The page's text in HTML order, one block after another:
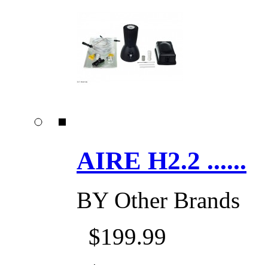
AIRE H2.2 ......
BY Other Brands
$199.99